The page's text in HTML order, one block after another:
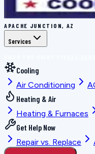
APACHE JUNCTION, AZ
Services
Cooling
Air Conditioning
Heating & Air
Heating & Furnaces
Get Help Now
Repair vs. Replace